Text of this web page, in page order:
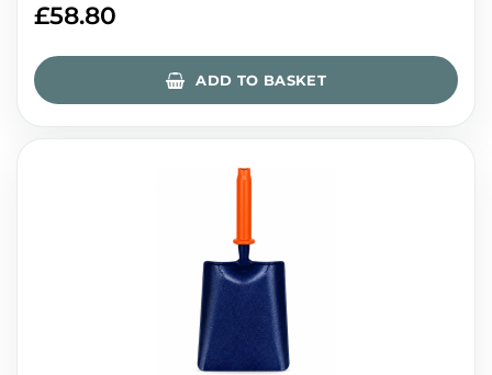
£58.80
ADD TO BASKET